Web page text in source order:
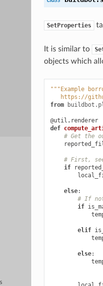
SetProperties
It is similar to
objects which
"""Example
https://
from
@util . renderer
def
# Get the
# First, see
if
else:
# If
if
elif
else: